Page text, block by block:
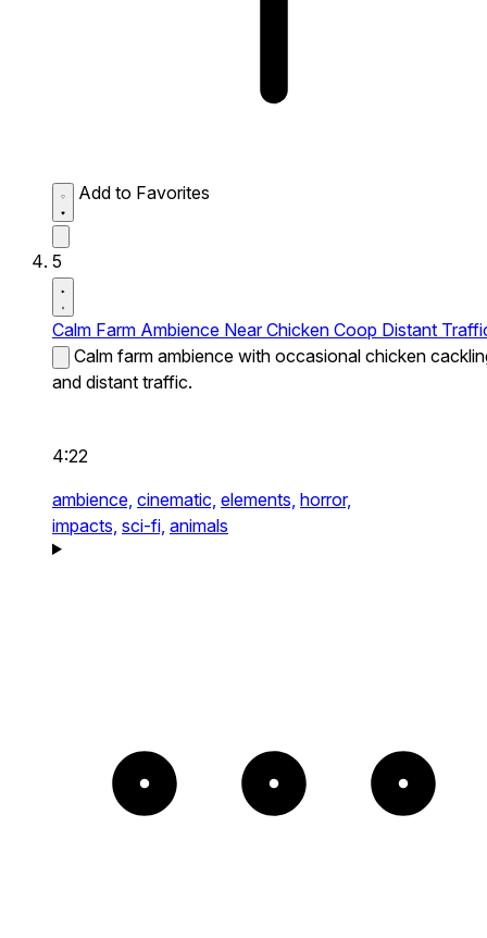
Add to Favorites
5
Calm Farm Ambience Near Chicken Coop Distant
Calm farm ambience with occasional chicken
and distant traffic.
4:22
ambience, cinematic, elements, horror,
impacts, sci-fi, animals